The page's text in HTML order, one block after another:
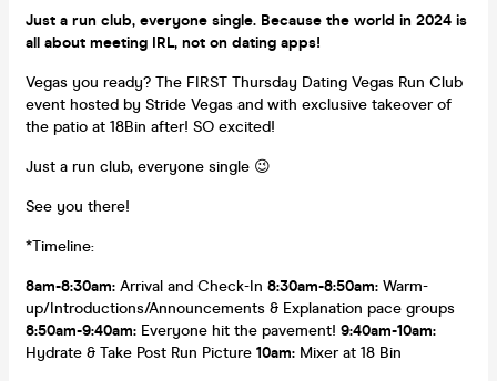
Just a run club, everyone single. Because the world in 2024 is
all about meeting IRL, not on dating apps!
Vegas you ready? The FIRST Thursday Dating Vegas Run Club
event hosted by Stride Vegas and with exclusive takeover of
the patio at 18Bin after! SO excited!
Just a run club, everyone single 😉
See you there!
*Timeline:
8am-8:30am: Arrival and Check-In 8:30am-8:50am: Warm-
up/Introductions/Announcements & Explanation pace groups
8:50am-9:40am: Everyone hit the pavement! 9:40am-10am:
Hydrate & Take Post Run Picture 10am: Mixer at 18 Bin